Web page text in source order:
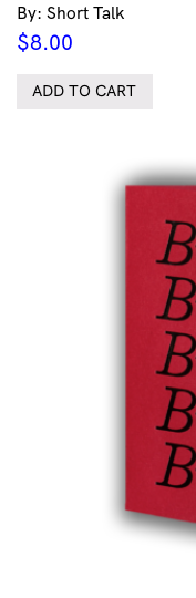
By: Short Talk
$8.00
ADD TO CART